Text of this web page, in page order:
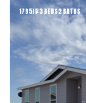
1795ft23 BEDS2 BATHS